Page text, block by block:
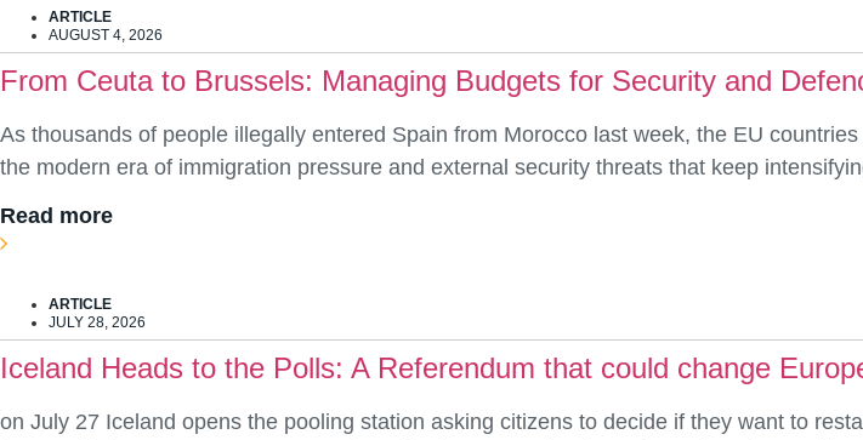
ARTICLE
AUGUST 4, 2026
From Ceuta to Brussels: Managing Budgets for Security and
As thousands of people illegally entered Spain from Morocco last week, the EU
the modern era of immigration pressure and external security threats that keep
Read more
ARTICLE
JULY 28, 2026
Iceland Heads to the Polls: A Referendum that could change
on July 27 Iceland opens the pooling station asking citizens to decide if they want to